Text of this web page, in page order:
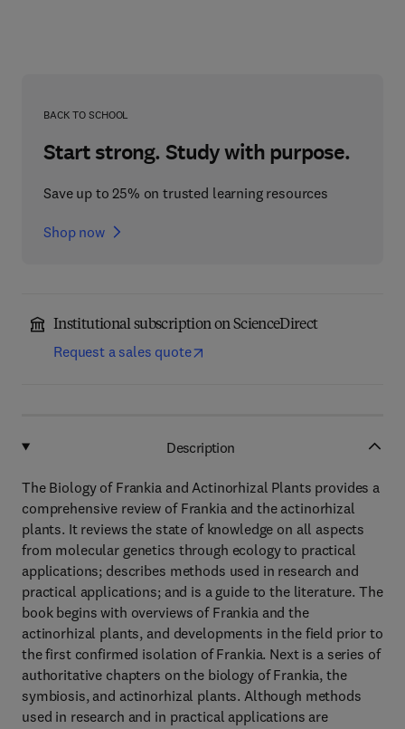
BACK TO SCHOOL
Start strong. Study with purpose.
Save up to 25% on trusted learning resources
Shop now
Institutional subscription on ScienceDirect
Request a sales quote
Description
The Biology of Frankia and Actinorhizal Plants provides a
comprehensive review of Frankia and the actinorhizal
plants. It reviews the state of knowledge on all aspects
from molecular genetics through ecology to practical
applications; describes methods used in research and
practical applications; and is a guide to the literature. The
book begins with overviews of Frankia and the
actinorhizal plants, and developments in the field prior to
the first confirmed isolation of Frankia. Next is a series of
authoritative chapters on the biology of Frankia, the
symbiosis, and actinorhizal plants. Although methods
used in research and in practical applications are